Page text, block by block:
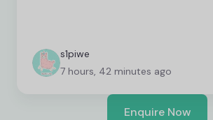
s1piwe
7 hours, 42 minutes ago
Enquire Now